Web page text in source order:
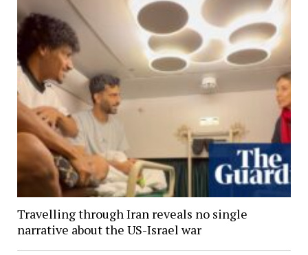
Travelling through Iran reveals no single
narrative about the US-Israel war